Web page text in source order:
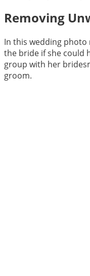
Removing
In this wedding photo
the bride if she could
group with her
groom.